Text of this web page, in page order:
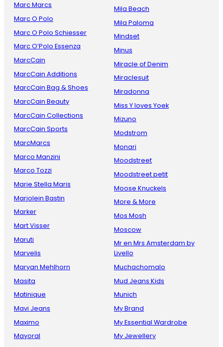
Marc Marcs
Marc O Polo
Marc O Polo Schiesser
Marc O’Polo Essenza
MarcCain
MarcCain Additions
MarcCain Bag & Shoes
MarcCain Beauty
MarcCain Collections
MarcCain Sports
MarcMarcs
Marco Manzini
Marco Tozzi
Marie Stella Maris
Marjolein Bastin
Marker
Mart Visser
Maruti
Marvelis
Maryan Mehlhorn
Masita
Matinique
Mavi Jeans
Maximo
Mayoral
Mila Beach
Mila Paloma
Mindset
Minus
Miracle of Denim
Miraclesuit
Miradonna
Miss Y loves Yoek
Mizuno
Modstrom
Monari
Moodstreet
Moodstreet petit
Moose Knuckels
More & More
Mos Mosh
Moscow
Mr en Mrs Amsterdam by
Livello
Muchachomalo
Mud Jeans Kids
Munich
My Brand
My Essential Wardrobe
My Jewellery